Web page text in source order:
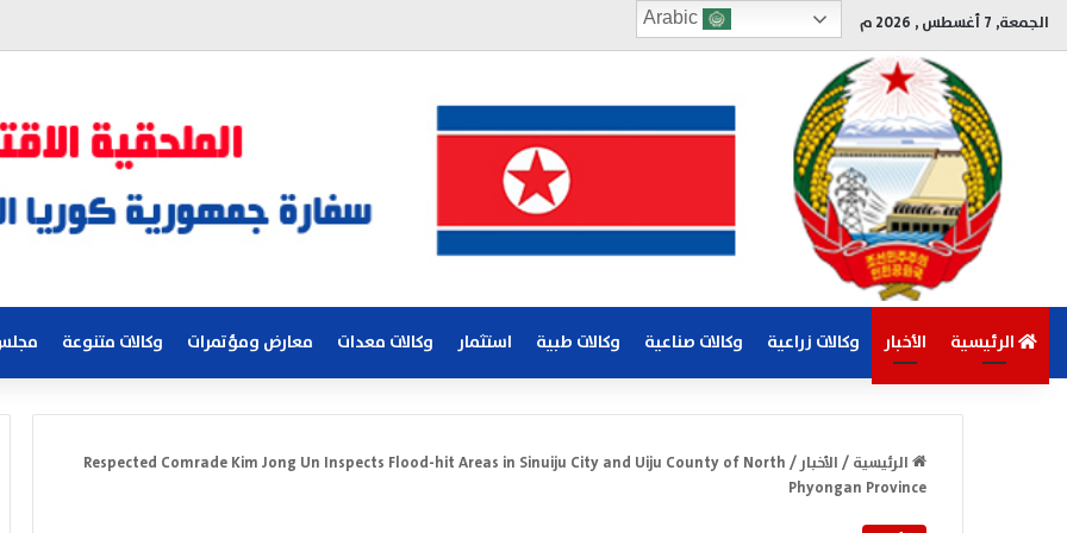
الجمعة, 7 أغسطس , 2026 م
الرئيسية الأخبار وكالات زراعية وكالات صناعية وكالات طبية استثمار وكالات معدات معارض ومؤتمرات وكالات متنوعة
الرئيسية/الأخبار/
Respected Comrade Kim Jong Un Inspects Flood-hit Areas in Sinuiju City and Uiju County of North
Phyongan Province